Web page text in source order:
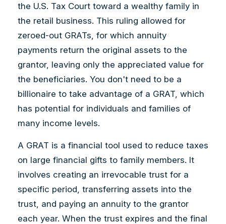
the U.S. Tax Court toward a wealthy family in
the retail business. This ruling allowed for
zeroed-out GRATs, for which annuity
payments return the original assets to the
grantor, leaving only the appreciated value for
the beneficiaries. You don't need to be a
billionaire to take advantage of a GRAT, which
has potential for individuals and families of
many income levels.
A GRAT is a financial tool used to reduce taxes
on large financial gifts to family members. It
involves creating an irrevocable trust for a
specific period, transferring assets into the
trust, and paying an annuity to the grantor
each year. When the trust expires and the final